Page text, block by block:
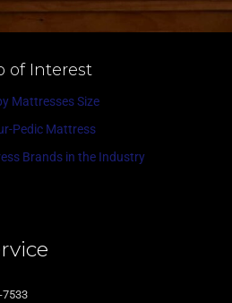
of Interest
Mattresses Size
Pedic Mattress
Brands in the Industry
7533